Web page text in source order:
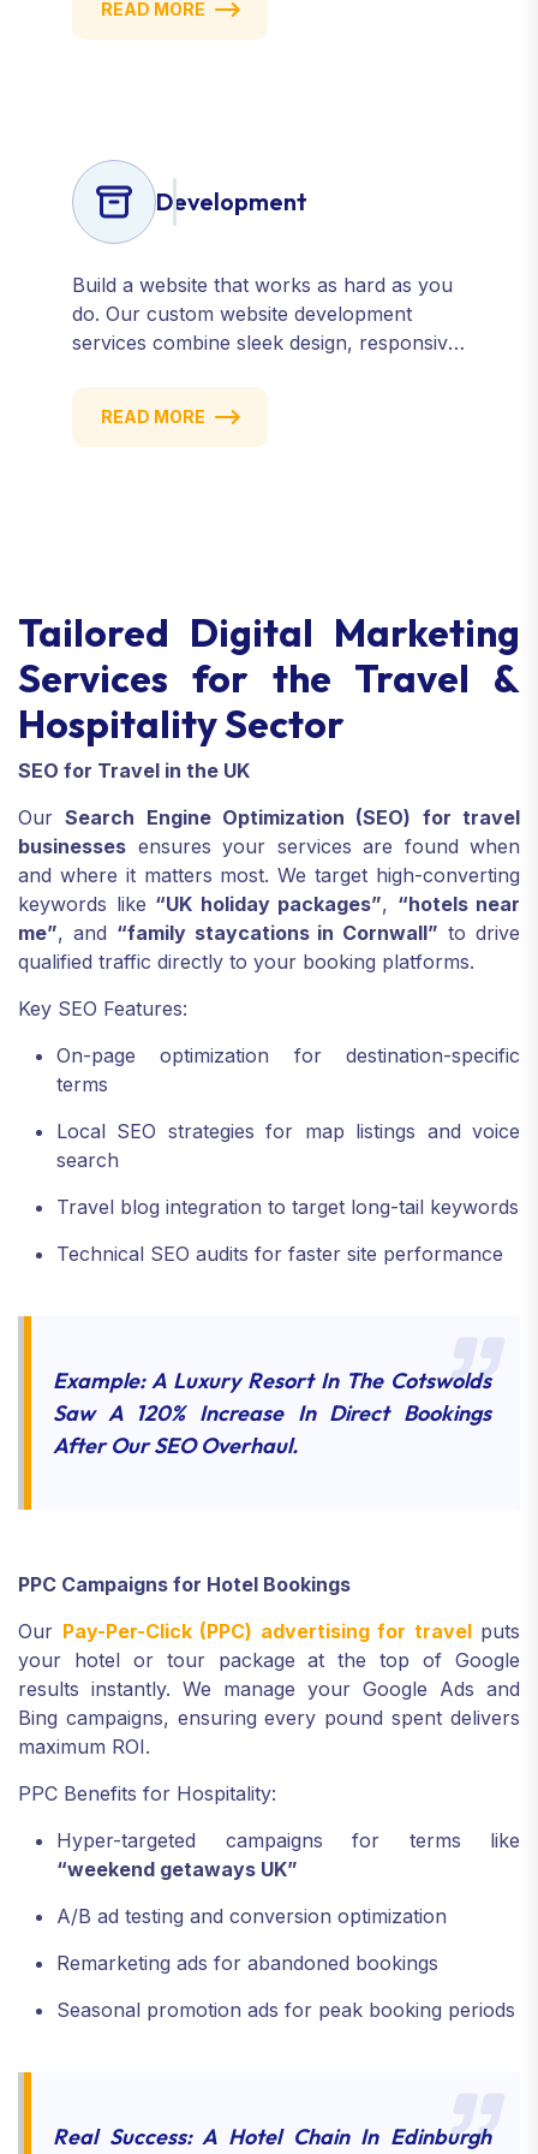
engines, review sites, and social platforms.
READ MORE
Development
Build a website that works as hard as you
do. Our custom website development
services combine sleek design, responsive
create powerful digital experiences that
drive results.
READ MORE
Tailored Digital Marketing
Services for the Travel &
Hospitality Sector
SEO for Travel in the UK
OurSearch Engine Optimization (SEO) for travel
businesses ensures your services are found when
and where it matters most. We target high-converting
keywords like “UK holiday packages”, “hotels near
me”, and “family staycations in Cornwall” to drive
qualified traffic directly to your booking platforms.
Key SEO Features:
On-page optimization for destination-specific
terms
Local SEO strategies for map listings and voice
search
Travel blog integration to target long-tail keywords
Technical SEO audits for faster site performance
Example: A Luxury Resort In The Cotswolds
Saw A 120% Increase In Direct Bookings
After Our SEO Overhaul.
PPC Campaigns for Hotel Bookings
Our Pay-Per-Click (PPC) advertising for travelputs
your hotel or tour package at the top of Google
results instantly. We manage your Google Ads and
Bing campaigns, ensuring every pound spent delivers
maximum ROI.
PPC Benefits for Hospitality:
Hyper-targeted campaigns for terms like
“weekend getaways UK”
A/B ad testing and conversion optimization
Remarketing ads for abandoned bookings
Seasonal promotion ads for peak booking periods
Real Success: A Hotel Chain In Edinburgh